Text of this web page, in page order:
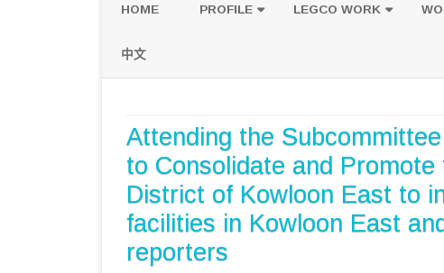
HOME PROFILE LEGCO WORK
中文
Attending the
to Consolidate and
District of Kowloon East to
facilities in Kowloon East
reporters